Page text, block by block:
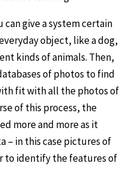
can give a system certain
object, like a dog,
kinds of animals. Then,
of photos to find
fit with all the photos of
of this process, the
more and more as it
– in this case pictures of
to identify the features of